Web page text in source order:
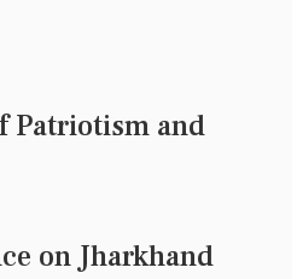
Patriotism and
on Jharkhand